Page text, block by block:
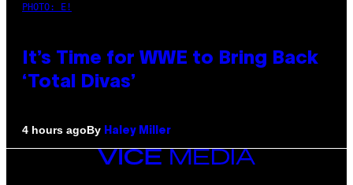
PHOTO: E!
It’s Time for WWE to Bring Back
‘Total Divas’
4 hours agoBy Haley Miller
VICE
MEDIA